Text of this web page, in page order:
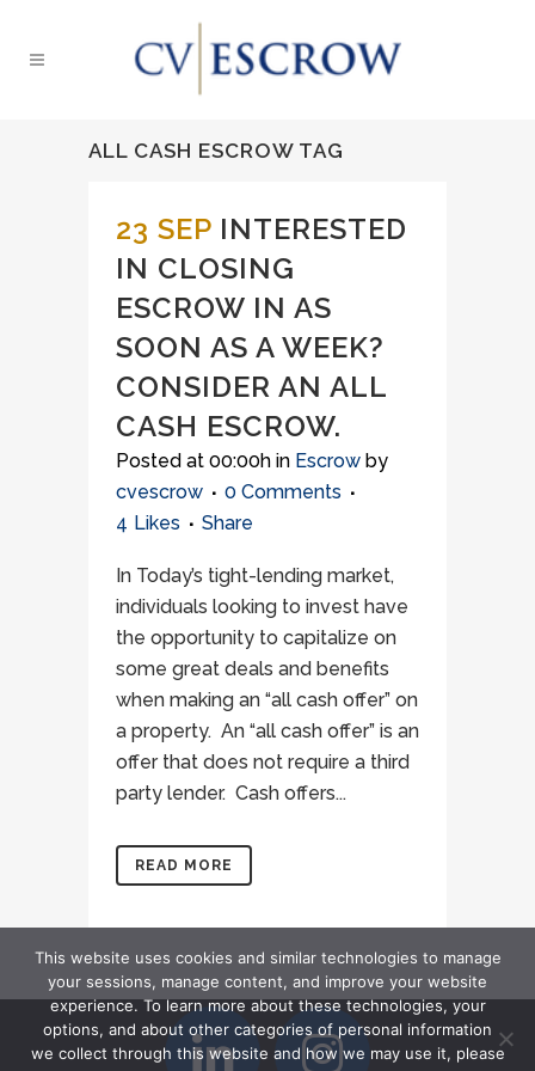
ALL CASH ESCROW TAG
23 SEP INTERESTED
IN CLOSING
ESCROW IN AS
SOON AS A WEEK?
CONSIDER AN ALL
CASH ESCROW.
Posted at 00:00h in Escrow by
cvescrow
0 Comments
4 Likes Share
In Today’s tight-lending market,
individuals looking to invest have
the opportunity to capitalize on
some great deals and benefits
when making an “all cash offer” on
a property. An “all cash offer” is an
offer that does not require a third
party lender. Cash offers...
READ MORE
This website uses cookies and similar technologies to manage
your sessions, manage content, and improve your website
experience. To learn more about these technologies, your
options, and about other categories of personal information
we collect through this website and how we may use it, please